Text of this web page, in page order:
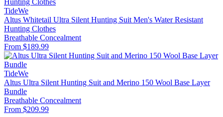
TideWe
Altus Whitetail Ultra Silent Hunting Suit Men's Water Resistant
Hunting Clothes
Breathable Concealment
From $189.99
TideWe
Altus Ultra Silent Hunting Suit and Merino 150 Wool Base Layer
Bundle
Breathable Concealment
From $209.99